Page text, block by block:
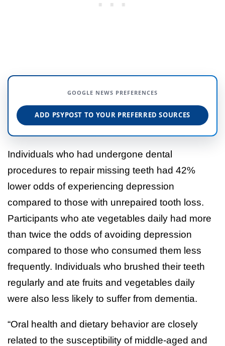
GOOGLE NEWS PREFERENCES
ADD PSYPOST TO YOUR PREFERRED SOURCES
Individuals who had undergone dental
procedures to repair missing teeth had 42%
lower odds of experiencing depression
compared to those with unrepaired tooth loss.
Participants who ate vegetables daily had more
than twice the odds of avoiding depression
compared to those who consumed them less
frequently. Individuals who brushed their teeth
regularly and ate fruits and vegetables daily
were also less likely to suffer from dementia.
“Oral health and dietary behavior are closely
related to the susceptibility of middle-aged and